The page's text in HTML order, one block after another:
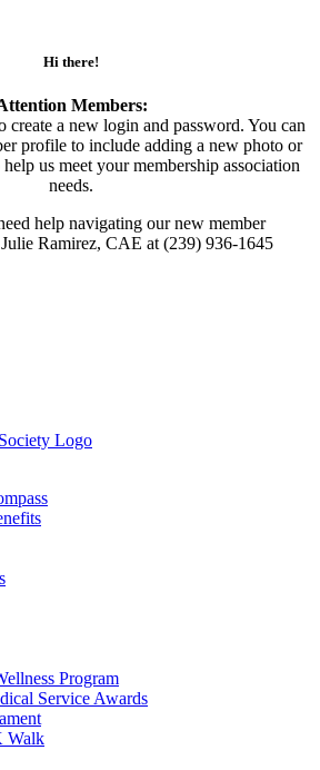
Hi there!
Members:
create a new login and password. You can
profile to include adding a new photo or
us meet your membership association
needs.
help navigating our new member
Ramirez, CAE at (239) 936-1645
Program
Service Awards
Walk